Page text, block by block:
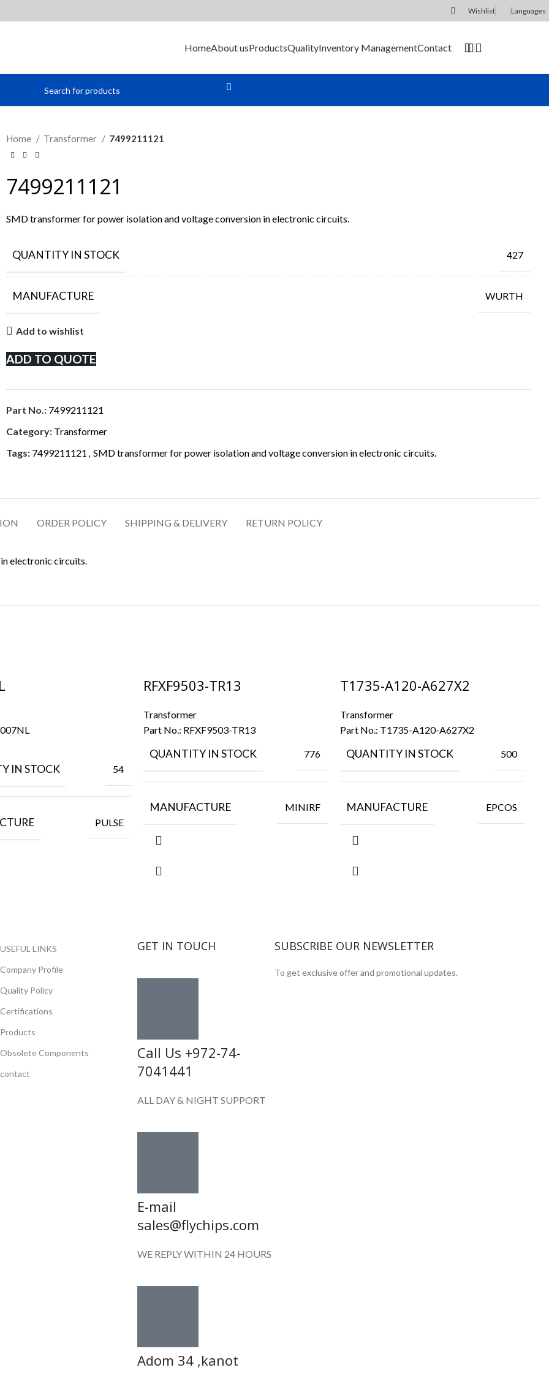
Wishlist Languages
HomeAbout usProductsQualityInventory ManagementContact 0
Home Transformer 7499211121
7499211121
SMD transformer for power isolation and voltage conversion in electronic circuits.
QUANTITY IN STOCK 427
MANUFACTURE WURTH
Add to wishlist
ADD TO QUOTE
Part No.: 7499211121
Category: Transformer
Tags: 7499211121 SMD transformer for power isolation and voltage conversion in electronic circuits.
ORDER POLICY SHIPPING & DELIVERY RETURN POLICY
electronic circuits.
IN STOCK 54
PULSE
RFXF9503-TR13
Transformer
Part No.: RFXF9503-TR13
QUANTITY IN STOCK 776
MANUFACTURE MINIRF
T1735-A120-A627X2
Transformer
Part No.: T1735-A120-A627X2
QUANTITY IN STOCK 500
MANUFACTURE EPCOS
USEFUL LINKS
Company Profile
Quality Policy
Certifications
Products
Obsolete Components
contact
GET IN TOUCH
Call Us +972-74-
7041441
ALL DAY & NIGHT SUPPORT
E-mail
sales@flychips.com
WE REPLY WITHIN 24 HOURS
Adom 34 ,kanot
SUBSCRIBE OUR NEWSLETTER
To get exclusive offer and promotional updates.